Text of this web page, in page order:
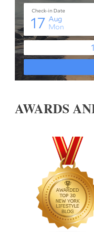
AWARDS